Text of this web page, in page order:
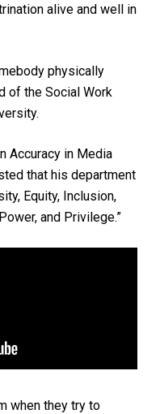
alive and well in
physically
of the Social Work
Accuracy in Media
that his department
Equity, Inclusion,
and Privilege.”
when they try to